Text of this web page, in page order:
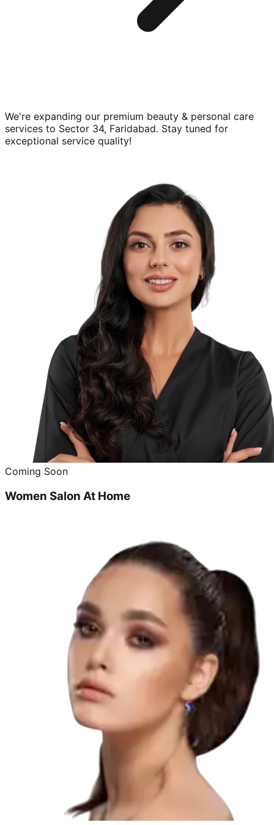
We're expanding our premium beauty & personal care
services to Sector 34, Faridabad. Stay tuned for
exceptional service quality!
Coming Soon
Women Salon At Home